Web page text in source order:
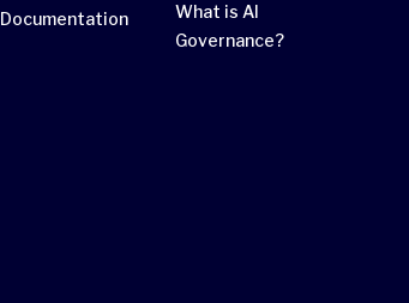
Documentation
What is AI
Governance?